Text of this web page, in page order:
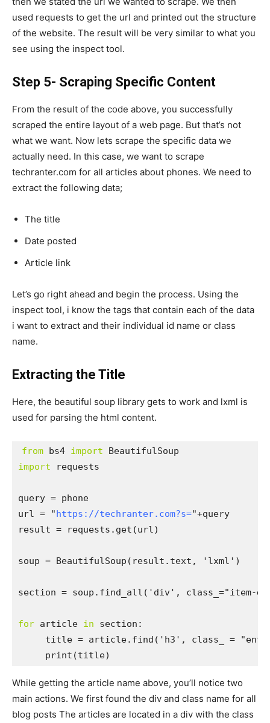
used requests to get the url and printed out the structure
of the website. The result will be very similar to what you
see using the inspect tool.
Step 5- Scraping Specific Content
From the result of the code above, you successfully
scraped the entire layout of a web page. But that’s not
what we want. Now lets scrape the specific data we
actually need. In this case, we want to scrape
techranter.com for all articles about phones. We need to
extract the following data;
The title
Date posted
Article link
Let’s go right ahead and begin the process. Using the
inspect tool, i know the tags that contain each of the data
i want to extract and their individual id name or class
name.
Extracting the Title
Here, the beautiful soup library gets to work and lxml is
used for parsing the html content.
from bs4 import
import requests
query = phone
url = "https://techranter.com?s="+query
result = requests.get(url)
soup = BeautifulSoup (result.text, 'lxml')
section = soup.find_all('div', class_="item-
for article in section:
title = article.find('h3', class_ =
     print(title)
While getting the article name above, you’ll notice two
main actions. We first found the div and class name for all
blog posts The articles are located in a div with the class